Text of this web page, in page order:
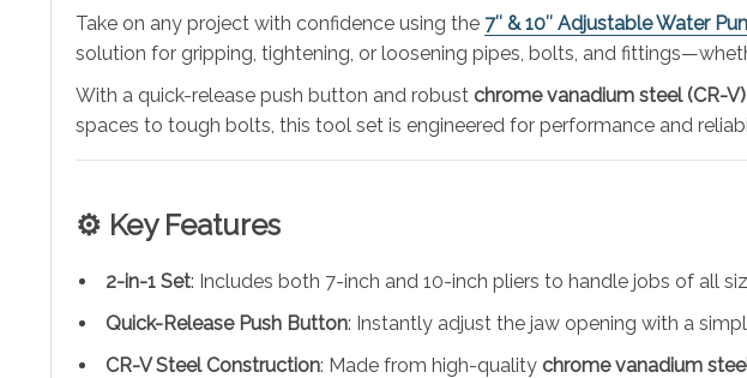
Take on any project with confidence using the 7″ & 10″ Adjustable Water
solution for gripping, tightening, or loosening pipes, bolts, and
With a quick-release push button and robust chrome vanadium steel (CR-V)
spaces to tough bolts, this tool set is engineered for performance and
⚙️ Key Features
2-in-1 Set: Includes both 7-inch and 10-inch pliers to handle jobs of all
Quick-Release Push Button: Instantly adjust the jaw opening with a
CR-V Steel Construction: Made from high-quality chrome vanadium